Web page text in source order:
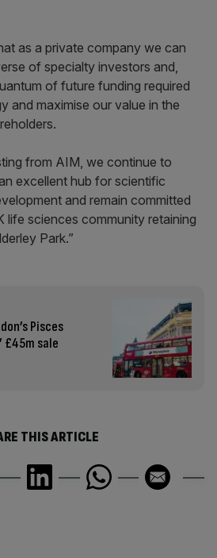
as a private company we can
of specialty investors and,
of future funding required
and maximise our value in the
from AIM, we continue to
excellent hub for scientific
and remain committed
life sciences community retaining
Park.”
Pisces
£45m sale
THIS ARTICLE